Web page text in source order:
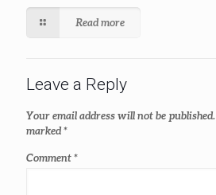
Read more
Leave a Reply
Your email address will not be published.
marked*
Comment*